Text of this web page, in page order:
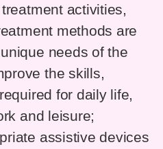
activities,
methods are
needs of the
the skills,
for daily life,
and leisure;
assistive devices